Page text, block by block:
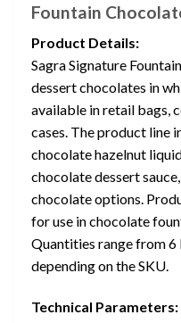
Fountain
Product Details:
Sagra Signature
dessert chocolates in
available in retail bags,
cases. The product line
chocolate hazelnut
chocolate dessert
chocolate options.
for use in chocolate
Quantities range from 6
depending on the SKU.
Technical Parameters: